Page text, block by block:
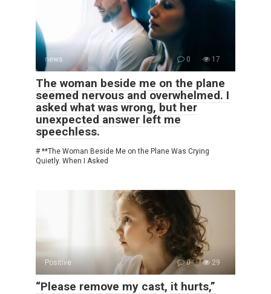
news 0 17
The woman beside me on the plane
seemed nervous and overwhelmed. I
asked what was wrong, but her
unexpected answer left me
speechless.
# **The Woman Beside Me on the Plane Was Crying
Quietly. When I Asked
Positive 0 29
“Please remove my cast, it hurts,”